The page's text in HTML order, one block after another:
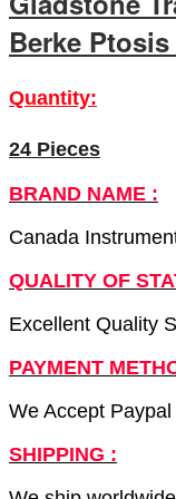
Berke
Quantity:
24 Pieces
BRAND NAME :
Canada
QUALITY OF
Excellent Quality
PAYMENT
We Accept
SHIPPING :